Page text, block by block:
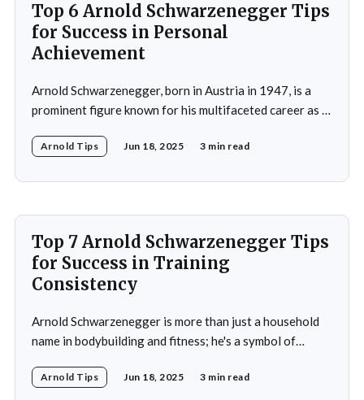
Top 6 Arnold Schwarzenegger Tips
for Success in Personal
Achievement
Arnold Schwarzenegger, born in Austria in 1947, is a
prominent figure known for his multifaceted career as a
principles of goal-setting, perseverance, and
Arnold Tips Jun 18, 2025 3 min read
Top 7 Arnold Schwarzenegger Tips
for Success in Training
Consistency
Arnold Schwarzenegger is more than just a household
name in bodybuilding and fitness; he's a symbol of
journey from a small town in Austria to becoming a
Arnold Tips Jun 18, 2025 3 min read